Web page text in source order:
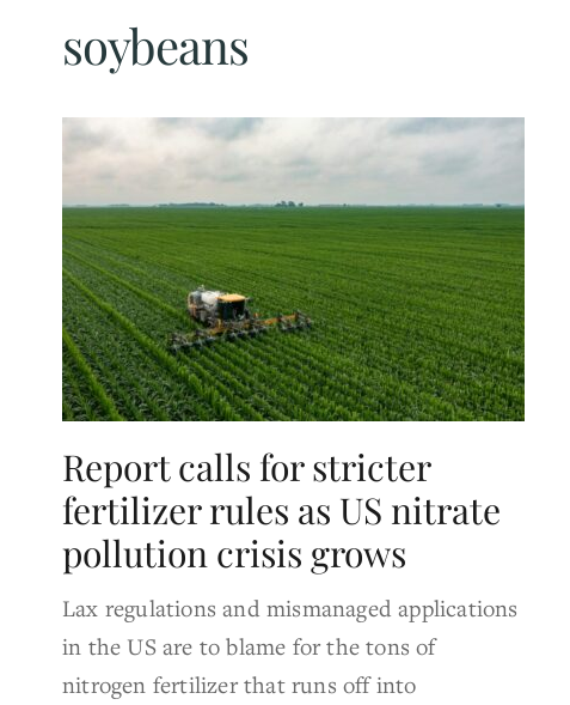
soybeans
Report calls for stricter
fertilizer rules as US nitrate
pollution crisis grows
Lax regulations and mismanaged applications
in the US are to blame for the tons of
nitrogen fertilizer that runs off into